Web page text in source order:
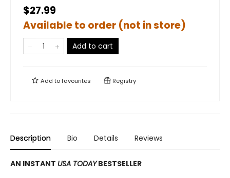
$27.99
Available to order (not in store)
Add to cart
Add tofavourites Registry
Description Bio Details Reviews
AN INSTANT USA TODAYBESTSELLER